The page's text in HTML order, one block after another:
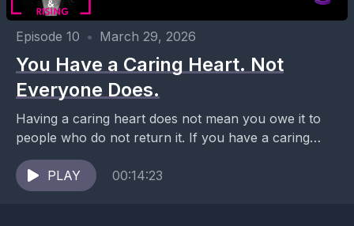
Episode 10 • March 29, 2026
You Have a Caring Heart. Not
Everyone Does.
Having a caring heart does not mean you owe it to
people who do not return it. If you have a caring
heart, you...
PLAY
00:14:23